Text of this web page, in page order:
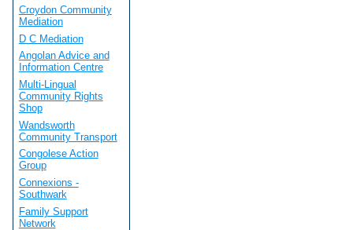
Croydon Community
Mediation
D C Mediation
Angolan Advice and
Information Centre
Multi-Lingual
Community Rights
Shop
Wandsworth
Community Transport
Congolese Action
Group
Connexions -
Southwark
Family Support
Network